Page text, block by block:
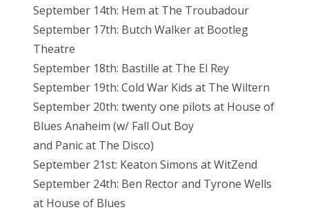
September 14th: Hem at The Troubadour
September 17th: Butch Walker at Bootleg
Theatre
September 18th: Bastille at The El Rey
September 19th: Cold War Kids at The Wiltern
September 20th: twenty one pilots at House of
Blues Anaheim (w/ Fall Out Boy
and Panic at The Disco)
September 21st: Keaton Simons at WitZend
September 24th: Ben Rector and Tyrone Wells
at House of Blues